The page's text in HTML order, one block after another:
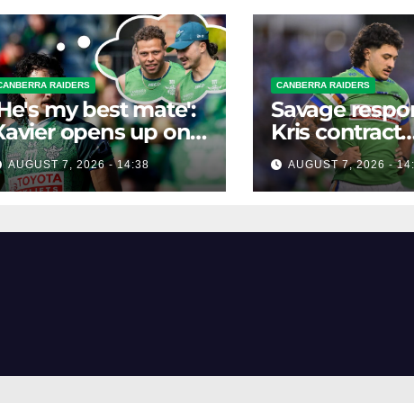
RAIDERS
my best mate':
opens up on
best mate's
departure
AUGUST 7, 2026 - 14:38
CANBERRA RAIDERS
Savage
Kris contract
rumours
AUGUST 7, 2026 -